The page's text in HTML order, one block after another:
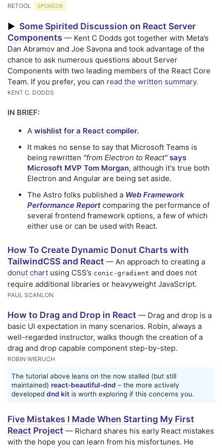
RETOOL SPONSOR
▶ Some Spirited Discussion on React Server
Components — Kent C Dodds got together with Meta’s
Dan Abramov and Joe Savona and took advantage of the
chance to ask numerous questions about Server
Components with two leading members of the React Core
Team. If you prefer, you can read the written summary.
KENT C. DODDS
IN BRIEF:
A wishlist for a React compiler.
It makes no sense to say that Microsoft Teams is
being rewritten "from Electron to React" says
Microsoft MVP Tom Morgan, although it's true both
Electron and Angular are being set aside.
The Astro folks published a Web Framework
Performance Report comparing the performance of
several frontend framework options, a few of which
either use or can be used with React.
How To Create Dynamic Donut Charts with
TailwindCSS and React — An approach to creating a
donut chart using CSS’s conic-gradient and does not
require additional libraries or heavyweight JavaScript.
PAUL SCANLON
How to Drag and Drop in React — Drag and drop is a
basic UI expectation in many scenarios. Robin, always a
well-regarded instructor, walks though the creation of a
drag and drop capable component step-by-step.
ROBIN WIERUCH
The tutorial above leans on the now stalled (but still
maintained) react-beautiful-dnd – the more actively
developed dnd kit is worth exploring if this concerns you.
Five Mistakes I Made When Starting My First
React Project — Richard shares his early React mistakes
with the hope you can learn from his misfortunes. He